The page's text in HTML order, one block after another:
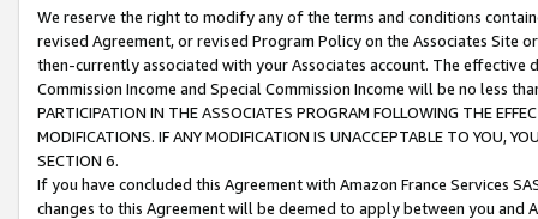
We reserve the right to modify any of the terms and conditions
revised Agreement, or revised Program Policy on the Associates
then-currently associated with your Associates account. The
Commission Income and Special Commission Income will be no less
PARTICIPATION IN THE ASSOCIATES PROGRAM FOLLOWING THE
MODIFICATIONS. IF ANY MODIFICATION IS UNACCEPTABLE TO YOU,
SECTION 6.
If you have concluded this Agreement with Amazon France Services
changes to this Agreement will be deemed to apply between you and